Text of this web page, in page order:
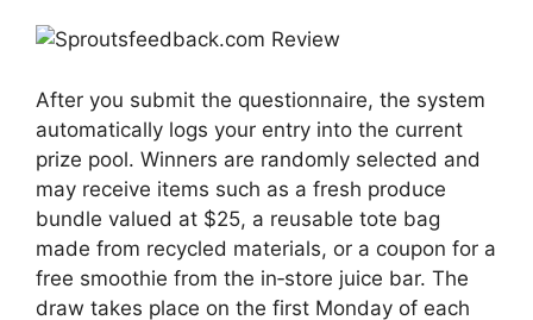
After you submit the questionnaire, the system
automatically logs your entry into the current
prize pool. Winners are randomly selected and
may receive items such as a fresh produce
bundle valued at $25, a reusable tote bag
made from recycled materials, or a coupon for a
free smoothie from the in‑store juice bar. The
draw takes place on the first Monday of each